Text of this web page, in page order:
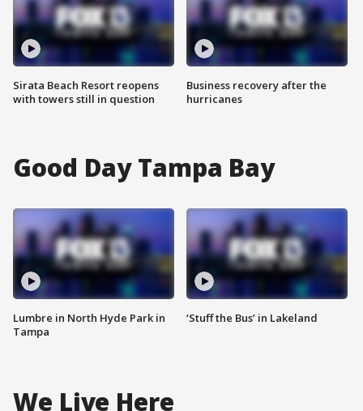
Sirata Beach Resort reopens
with towers still in question
Business recovery after the
hurricanes
Good Day Tampa Bay
Lumbre in North Hyde Park in
Tampa
‘Stuff the Bus’ in Lakeland
We Live Here